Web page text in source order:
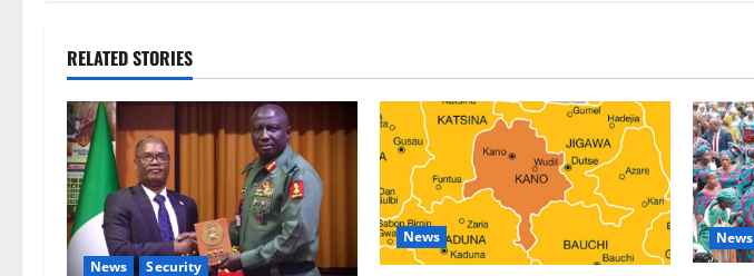
RELATED STORIES
News Security
News News